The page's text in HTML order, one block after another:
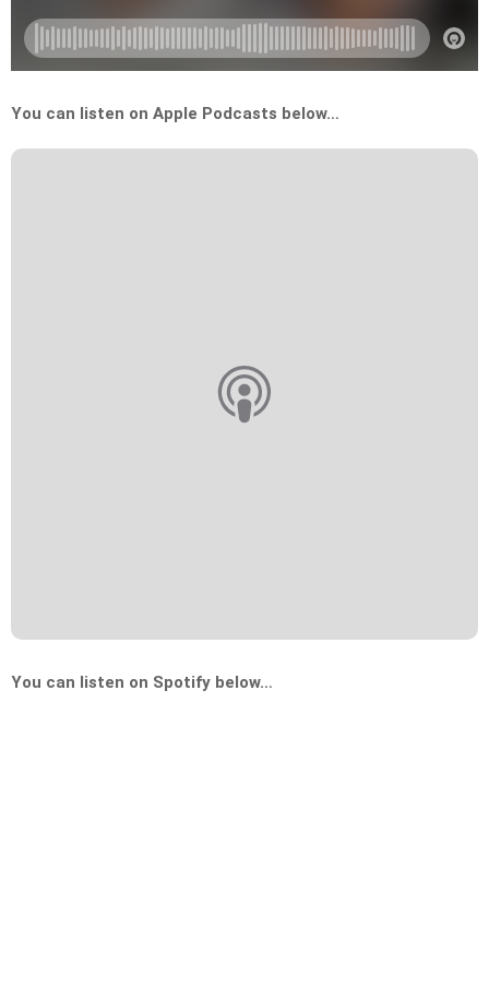
You can listen on Apple Podcasts below…
You can listen on Spotify below…